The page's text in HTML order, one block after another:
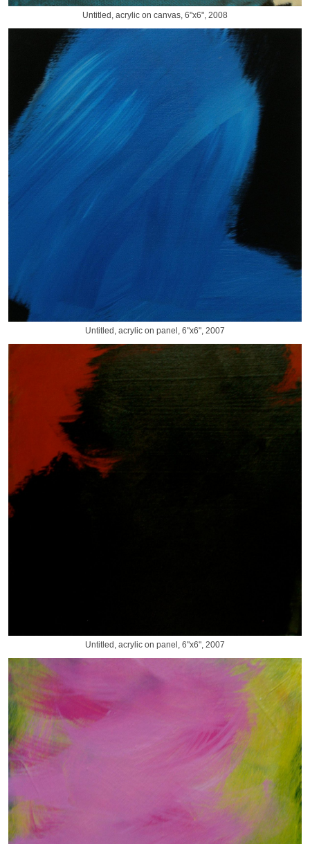
Untitled, acrylic on canvas, 6"x6", 2008
Untitled, acrylic on panel, 6"x6", 2007
Untitled, acrylic on panel, 6"x6", 2007